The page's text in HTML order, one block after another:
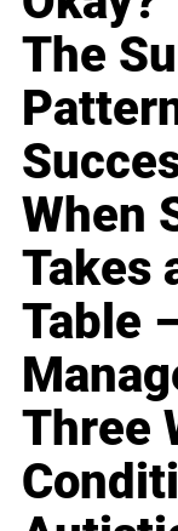
The
When
Takes
Table
Three